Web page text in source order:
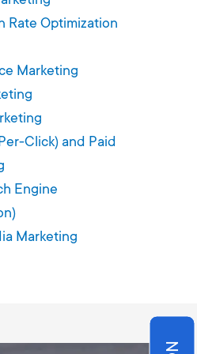
Rate Optimization
Marketing
Click) and Paid
Engine
Marketing